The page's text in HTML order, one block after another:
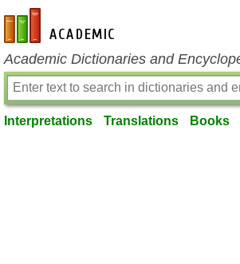
en-academic.com
Academic Dictionaries and
Interpretations Translations Books